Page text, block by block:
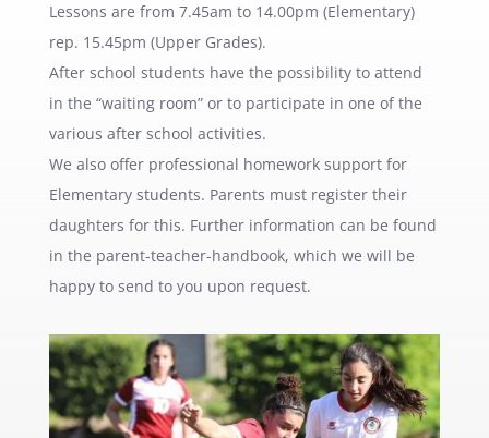
Lessons are from 7.45am to 14.00pm (Elementary)
rep. 15.45pm (Upper Grades).
After school students have the possibility to attend
in the “waiting room” or to participate in one of the
various after school activities.
We also offer professional homework support for
Elementary students. Parents must register their
daughters for this. Further information can be found
in the parent-teacher-handbook, which we will be
happy to send to you upon request.